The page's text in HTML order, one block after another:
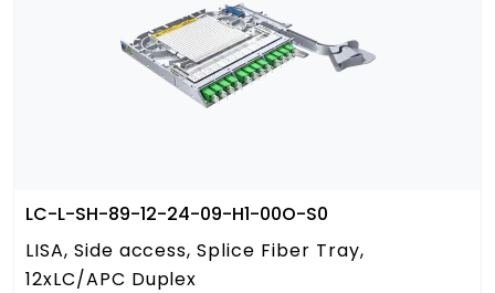
LC-L-SH-89-12-24-09-H1-00O-S0
LISA, Side access, Splice Fiber Tray,
12xLC/APC Duplex